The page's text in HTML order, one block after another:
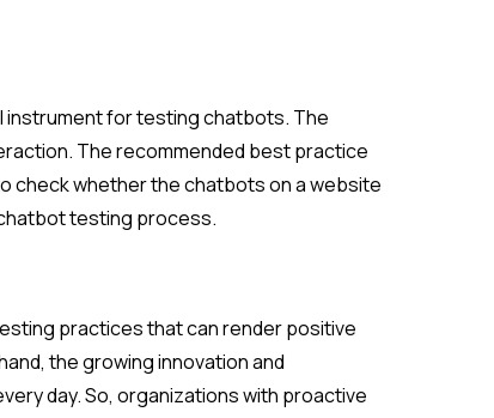
instrument for testing chatbots. The
The recommended best practice
check whether the chatbots on a website
testing process.
practices that can render positive
the growing innovation and
day. So, organizations with proactive